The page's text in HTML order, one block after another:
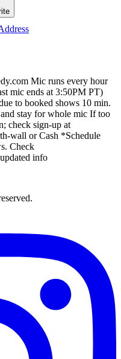
Mic runs every hour
mic ends at 3:50PM PT)
to booked shows 10 min.
stay for whole mic If too
check sign-up at
wall or Cash *Schedule
Check
info